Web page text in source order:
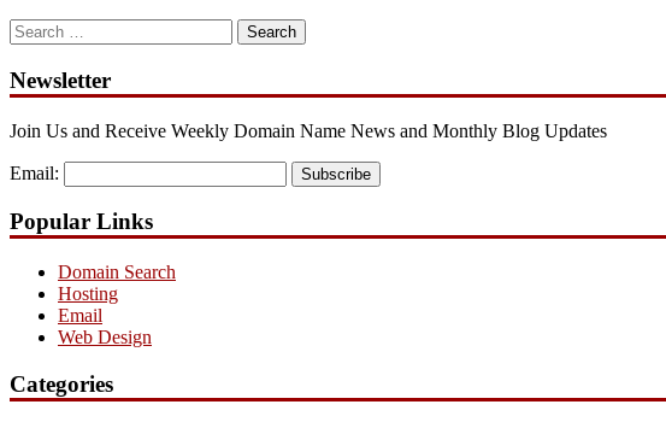
Search
for:
Newsletter
Join Us and Receive Weekly Domain Name News and Monthly Blog Updates
Email: Subscribe
Popular Links
Domain Search
Hosting
Email
Web Design
Categories